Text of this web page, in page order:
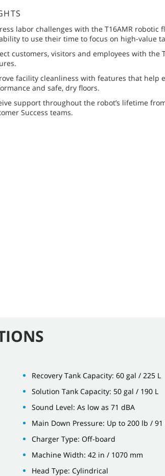
labor challenges with the T16AMR robotic
to use their time to focus on high-value
customers, visitors and employees with the
facility cleanliness with features that help
and safe, dry floors.
support throughout the robot’s lifetime
Success teams.
Recovery Tank Capacity: 60 gal / 225 L
Solution Tank Capacity: 50 gal / 190 L
Sound Level: As low as 71 dBA
Main Down Pressure: Up to 200 lb / 91
Charger Type: Off-board
Machine Width: 42 in / 1070 mm
Head Type: Cylindrical